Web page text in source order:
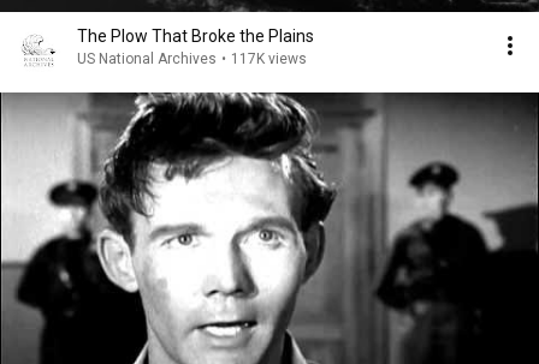
The Plow That Broke the Plains
US National Archives • 117K views